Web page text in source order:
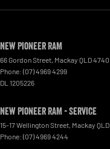
New Pioneer RAM
66 Gordon Street, Mackay QLD4740
Phone: (07) 4969 4299
DL 1205226
New Pioneer RAM - Service
15-17 Wellington Street, Mackay QLD
Phone: (07) 4969 4244